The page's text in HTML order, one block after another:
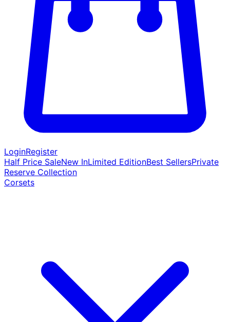
LoginRegister
Half Price SaleNew InLimited EditionBest SellersPrivate
Reserve Collection
Corsets